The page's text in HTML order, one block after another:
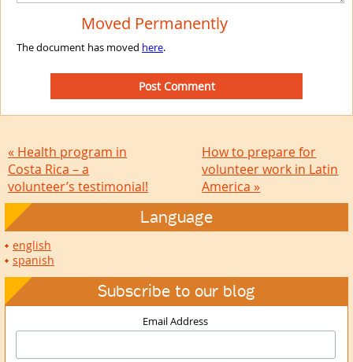
Moved Permanently
The document has moved here.
« Health program in
Costa Rica – a
volunteer’s testimonial!
How to prepare for
volunteer work in Latin
America »
Language
english
spanish
Subscribe to our blog
Email Address